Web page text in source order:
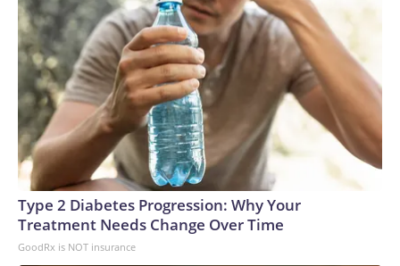
Type 2 Diabetes Progression: Why Your
Treatment Needs Change Over Time
GoodRx is NOT insurance